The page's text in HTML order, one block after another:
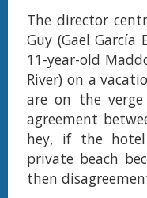
The director
Guy (Gael García
11-year-old
River) on a
are on the
agreement
hey, if the
private beach
then